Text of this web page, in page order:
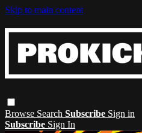
Skip to main content
Browse Search Subscribe Sign in
Subscribe Sign In